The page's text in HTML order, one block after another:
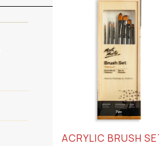
ACRYLIC BRUSH